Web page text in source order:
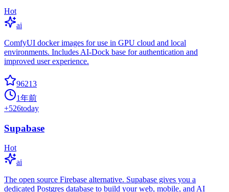
Hot
ai
ComfyUI docker images for use in GPU cloud and local
environments. Includes AI-Dock base for authentication and
improved user experience.
96213
1年前
+526today
Supabase
Hot
ai
The open source Firebase alternative. Supabase gives you a
dedicated Postgres database to build your web, mobile, and AI